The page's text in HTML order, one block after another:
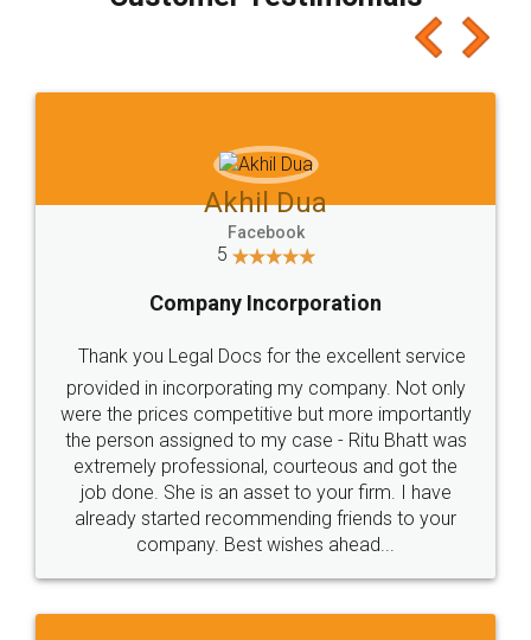
which I liked alot 😋 I would recommend people
to at least give it a try, you'll like it for sure 👌
Jeet Chaudhari
5
Rental Agreement
Just go for it and register agreement online with
these people... They are very helpful and polite.. i
loved the service by legal docs... Thanks guys... it
made my work on fingertips...Thanks for such
great service